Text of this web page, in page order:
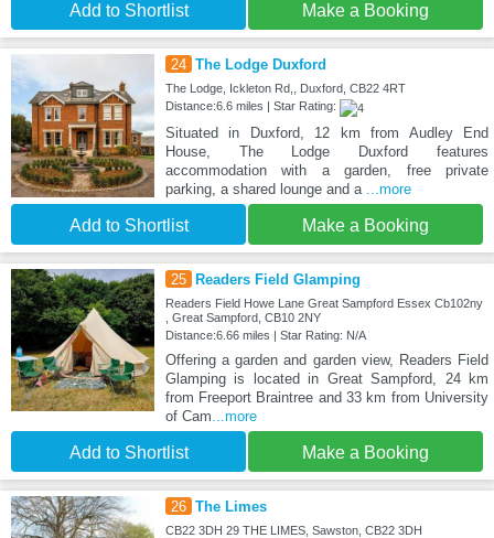
Add to Shortlist Make a Booking
24 The Lodge Duxford
The Lodge, Ickleton Rd,, Duxford, CB22 4RT
Distance:6.6 miles | Star Rating:
Situated in Duxford, 12 km from Audley End
House, The Lodge Duxford features
accommodation with a garden, free private
parking, a shared lounge and a
...more
Add to Shortlist Make a Booking
25 Readers Field Glamping
Readers Field Howe Lane Great Sampford Essex Cb102ny
, Great Sampford, CB10 2NY
Distance:6.66 miles | Star Rating: N/A
Offering a garden and garden view, Readers Field
Glamping is located in Great Sampford, 24 km
from Freeport Braintree and 33 km from University
of Cam ...more
Add to Shortlist Make a Booking
26 The Limes
CB22 3DH 29 THE LIMES, Sawston, CB22 3DH